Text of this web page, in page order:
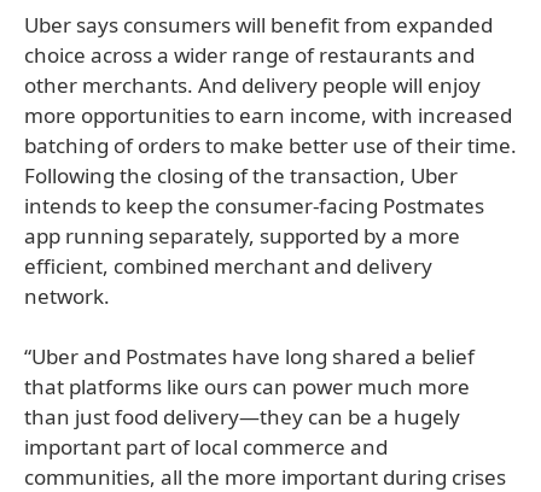
Uber says consumers will benefit from expanded
choice across a wider range of restaurants and
other merchants. And delivery people will enjoy
more opportunities to earn income, with increased
batching of orders to make better use of their time.
Following the closing of the transaction, Uber
intends to keep the consumer-facing Postmates
app running separately, supported by a more
efficient, combined merchant and delivery
network.
“Uber and Postmates have long shared a belief
that platforms like ours can power much more
than just food delivery—they can be a hugely
important part of local commerce and
communities, all the more important during crises